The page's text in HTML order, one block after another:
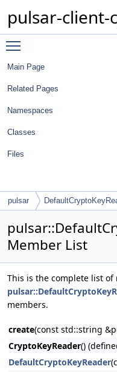
pulsar-client-
Main Page
Related Pages
Namespaces
Classes
Files
pulsar
Member List
This is the complete list of
members.
create(const std::string
CryptoKeyReader()
DefaultCryptoKeyReader